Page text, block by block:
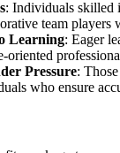
: Individuals skilled
team players
Learning: Eager
oriented
Pressure:
who ensure